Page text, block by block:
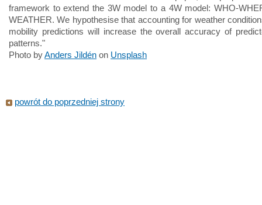
framework to extend the 3W model to a 4W model: WHO-
WEATHER. We hypothesise that accounting for weather
mobility predictions will increase the overall accuracy of
patterns."
Photo byAnders Jildén on Unsplash
powrót do poprzedniej strony